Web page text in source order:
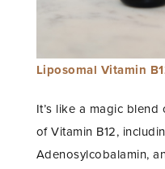
Liposomal Vitamin
It’s like a magic
of Vitamin B12,
Adenosylcobalamin,